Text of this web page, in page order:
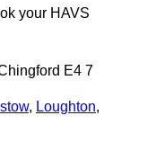
your HAVS
E4 7
, Loughton,